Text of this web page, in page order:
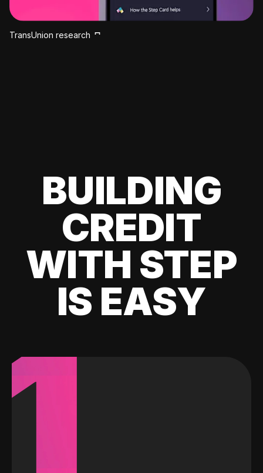
TransUnion research
BUILDING
CREDIT
WITH STEP
IS EASY